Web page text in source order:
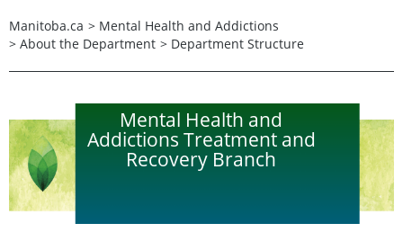
Manitoba.ca > Mental Health and Addictions
> About the Department > Department Structure
Mental Health and
Addictions Treatment and
Recovery Branch